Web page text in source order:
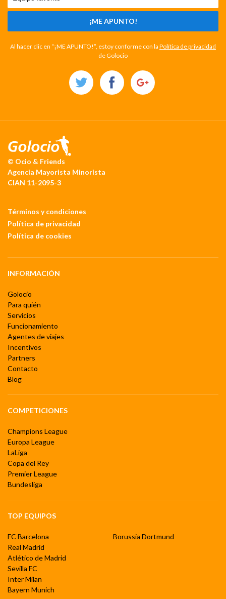
¡ME APUNTO!
Al hacer clic en “¡ME APUNTO!”, estoy conforme con la Política de privacidad
de Golocio
© Ocio & Friends
Agencia Mayorista Minorista
CIAN 11-2095-3
Términos y condiciones
Política de privacidad
Política de cookies
INFORMACIÓN
Golocio
Para quién
Servicios
Funcionamiento
Agentes de viajes
Incentivos
Partners
Contacto
Blog
COMPETICIONES
Champions League
Europa League
LaLiga
Copa del Rey
Premier League
Bundesliga
TOP EQUIPOS
FC Barcelona
Real Madrid
Atlético de Madrid
Sevilla FC
Inter Milan
Bayern Munich
Borussia Dortmund